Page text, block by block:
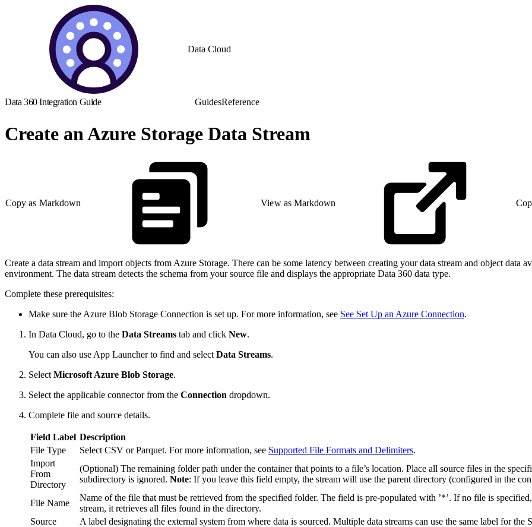
Data Cloud
Data 360 Integration Guide GuidesReference
Create an Azure Storage Data Stream
Copy as Markdown View as Markdown
Create a data stream and import objects from Azure Storage. There can be some latency between creating your data stream and object data
environment. The data stream detects the schema from your source file and displays the appropriate Data 360 data type.
Complete these prerequisites:
Make sure the Azure Blob Storage Connection is set up. For more information, see See Set Up an Azure Connection.
In Data Cloud, go to the Data Streams tab and click New.
You can also use App Launcher to find and select Data Streams.
Select Microsoft Azure Blob Storage.
Select the applicable connector from the Connection dropdown.
Complete file and source details.
Field Label Description
File Type
Select CSV or Parquet. For more information, see Supported File Formats and Delimiters.
Import
From
Directory
(Optional) The remaining folder path under the container that points to a file’s location. Place all source files in the
subdirectory is ignored. Note: If you leave this field empty, the stream will use the parent directory (configured in the
File Name
Name of the file that must be retrieved from the specified folder. The field is pre-populated with ’*’. If no file is
stream, it retrieves all files found in the directory.
Source
A label designating the external system from where data is sourced. Multiple data streams can use the same label for the